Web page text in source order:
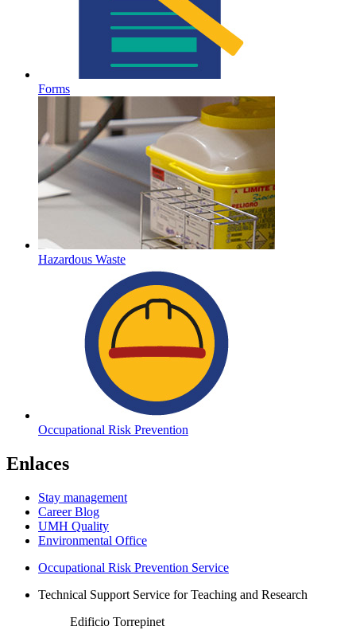
Forms
Hazardous Waste
Occupational Risk Prevention
Enlaces
Stay management
Career Blog
UMH Quality
Environmental Office
Occupational Risk Prevention Service
Technical Support Service for Teaching and Research
Edificio Torrepinet